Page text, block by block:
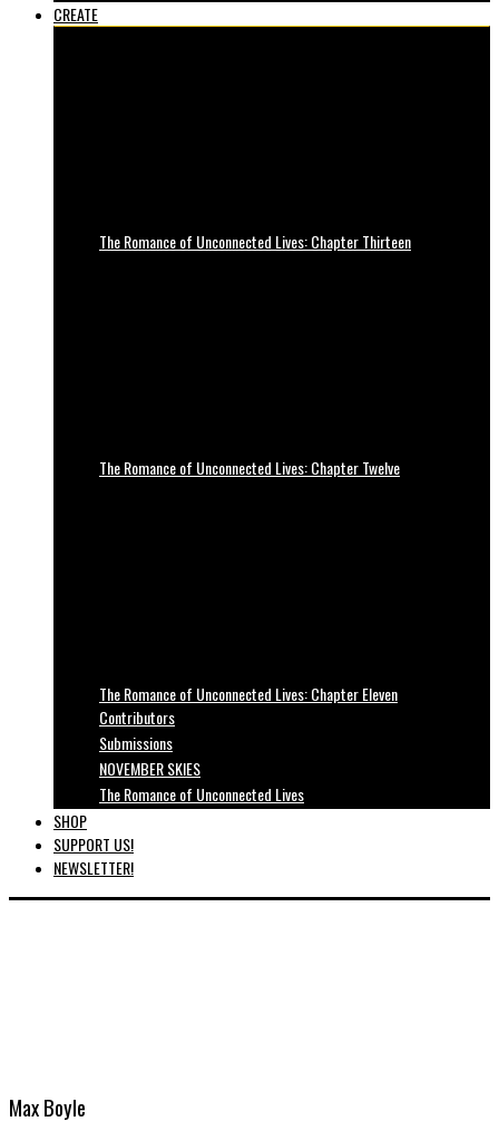
CREATE
The Romance of Unconnected Lives: Chapter Thirteen
The Romance of Unconnected Lives: Chapter Twelve
The Romance of Unconnected Lives: Chapter Eleven
Contributors
Submissions
NOVEMBER SKIES
The Romance of Unconnected Lives
SHOP
SUPPORT US!
NEWSLETTER!
Max Boyle